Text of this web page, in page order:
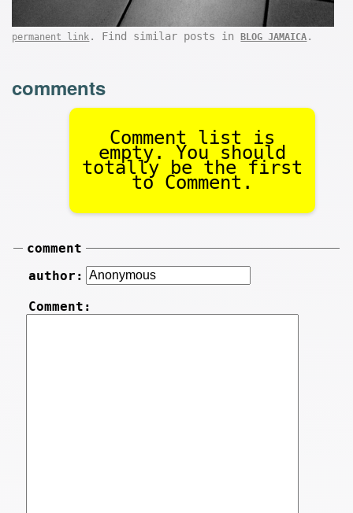
permanent link . Find similar posts inBLOG JAMAICA .
comments
Comment list is
empty. You should
totally be the first
to Comment.
comment
author:
Comment: